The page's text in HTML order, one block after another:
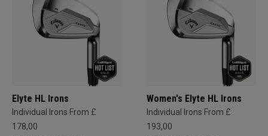
Elyte HL Irons
Individual Irons From £
178,00
Women's Elyte HL Irons
Individual Irons From £
193,00